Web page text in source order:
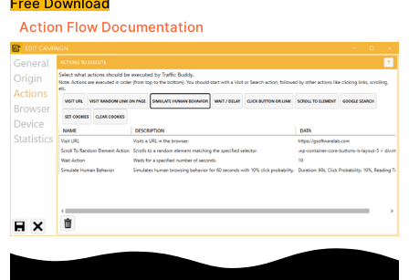
Action Flow Documentation